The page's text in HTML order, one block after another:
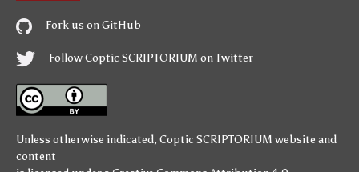
Fork us on GitHub
Follow Coptic SCRIPTORIUM on Twitter
Unless otherwise indicated, Coptic SCRIPTORIUM website and
content